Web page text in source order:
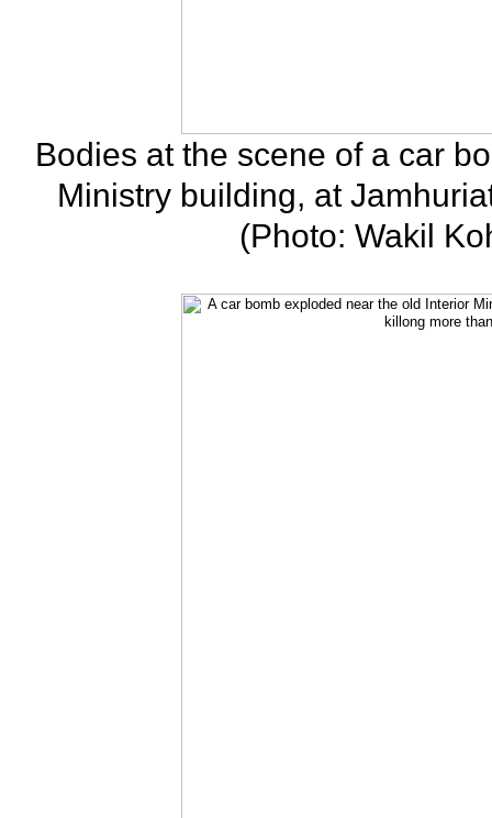
Bodies at the scene of a car
Ministry building, at
(Photo: Wakil